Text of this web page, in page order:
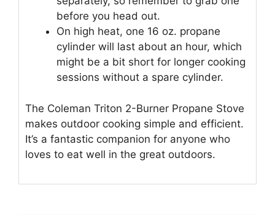
before you head out.
On high heat, one 16 oz. propane
cylinder will last about an hour, which
might be a bit short for longer cooking
sessions without a spare cylinder.
The Coleman Triton 2-Burner Propane Stove
makes outdoor cooking simple and efficient.
It’s a fantastic companion for anyone who
loves to eat well in the great outdoors.